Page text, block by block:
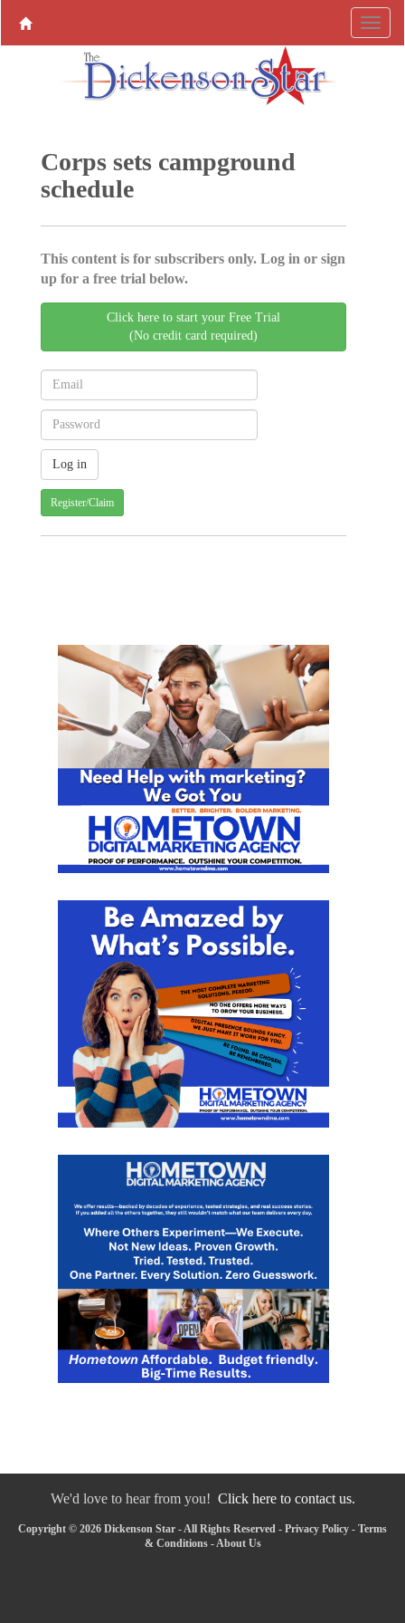
Corps sets campground
schedule
This content is for subscribers only. Log in or sign
up for a free trial below.
Click here to start your Free Trial
(No credit card required)
Register/Claim
We'd love to hear from you! Click here to contact us.
Copyright © 2026 Dickenson Star - All Rights Reserved - Privacy Policy - Terms
& Conditions- About Us